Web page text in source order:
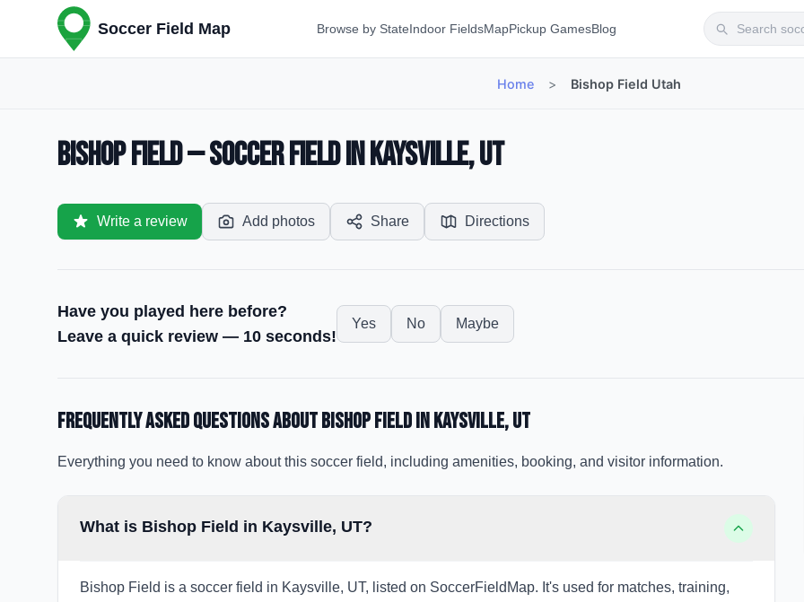
Soccer Field Map Browse by StateIndoor FieldsMapPickup GamesBlog
Home > Bishop Field Utah
Bishop Field — Soccer Field in Kaysville, UT
Write a review Add photos Share Directions
Have you played here before?
Leave a quick review — 10 seconds!
Yes No Maybe
Frequently Asked Questions aboutBishop Fieldin Kaysville, UT
Everything you need to know about this soccer field, including amenities, booking, and visitor information.
What is Bishop Field in Kaysville, UT?
Bishop Field is a soccer field in Kaysville, UT, listed on SoccerFieldMap. It's used for matches, training,